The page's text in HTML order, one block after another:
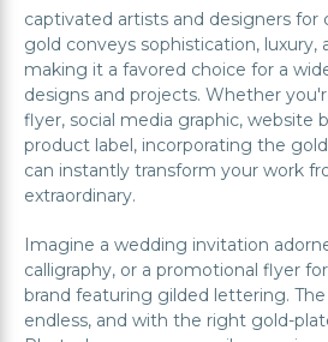
captivated artists and designers for
gold conveys sophistication, luxury,
making it a favored choice for a
designs and projects. Whether
flyer, social media graphic, website
product label, incorporating the
can instantly transform your work
extraordinary.
Imagine a wedding invitation
calligraphy, or a promotional flyer
brand featuring gilded lettering. The
endless, and with the right gold-